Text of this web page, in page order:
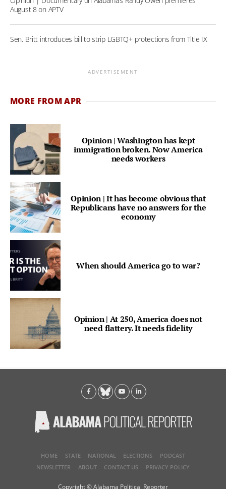
August 8 on APTV
Sen. Britt introduces bill to strip LGBTQ+ protections from Title IX
ADVERTISEMENT
MORE FROM APR
Opinion | Washington has kept
immigration broken. Now America
needs workers
Opinion | It has become obvious that
Republicans have no answers for the
economy
When should America go to war?
Opinion | At 250, America does not
need flattery. It needs fidelity
HOME STATE NATIONAL ELECTIONS
PODCAST
NEWSLETTER
ABOUT CONTACT US PRIVACY POLICY
Copyright © Alabama Political Reporter